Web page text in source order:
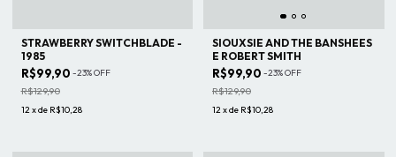
STRAWBERRY SWITCHBLADE -
1985
R$99,90 -23%OFF
R$129,90
12xde R$10,28
SIOUXSIE AND THE BANSHEES
E ROBERT SMITH
R$99,90 -23%OFF
R$129,90
12xde R$10,28